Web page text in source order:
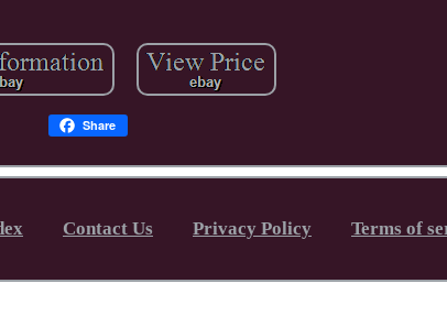
Share
Contact Us Privacy Policy Terms of